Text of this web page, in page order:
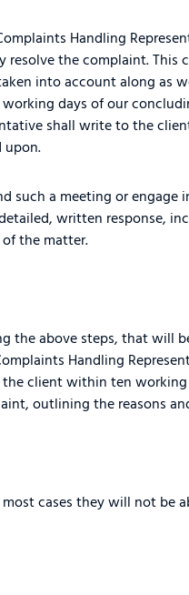
Handling
resolve the complaint.
into account along as
days of our
shall write to the
upon.
a meeting or engage
written response,
the matter.
the above steps, that will
Handling
client within ten
outlining the reasons
cases they will not